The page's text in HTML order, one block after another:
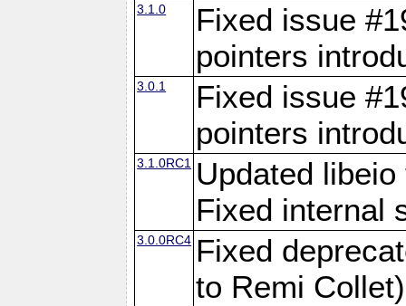
3.1.0
Fixed issue
pointers
3.0.1
Fixed issue
pointers
3.1.0RC1
Updated
Fixed internal
3.0.0RC4 Fixed
to Remi